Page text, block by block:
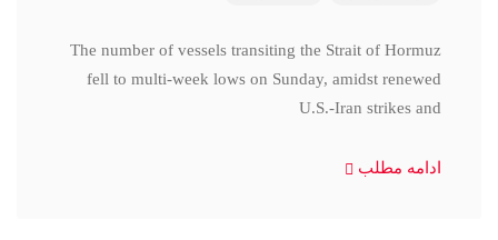
The number of vessels transiting the Strait of Hormuz
fell to multi-week lows on Sunday, amidst renewed
U.S.-Iran strikes and
ادامه مطلب